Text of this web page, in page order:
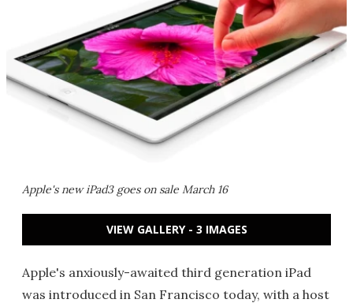
Apple's new iPad3 goes on sale March 16
VIEW GALLERY - 3 IMAGES
Apple's anxiously-awaited third generation iPad
was introduced in San Francisco today, with a host